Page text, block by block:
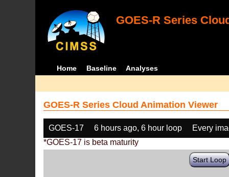
GOES-R Series
Home Baseline Analyses
GOES-R Series Cloud Animation Viewer
GOES-17 6 hours ago, 6 hour loop
Every
*GOES-17 is beta maturity
Start Loop